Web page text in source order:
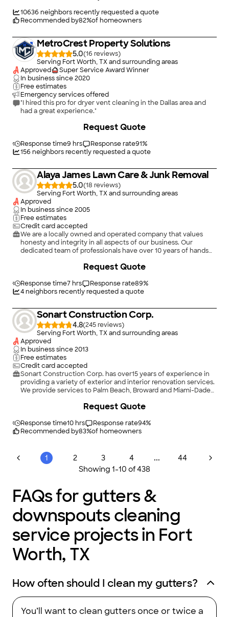
10636 neighbors recently requested a quote
Recommended by82%of homeowners
MetroCrest Property Solutions
5.0(16
)
Serving Fort Worth, TX and surrounding areas
Approved
Super Service Award Winner
In business since2020
Free estimates
Emergency services offered
"I hired this pro for dryer vent cleaning in the Dallas area and
had a great experience."
Response time9 hrs Response rate91%
156 neighbors recently requested a quote
Request Quote
Alaya James Lawn Care & Junk Removal
5.0(18
)
Serving Fort Worth, TX and surrounding areas
Approved
In business since2005
Free estimates
Credit card accepted
We are a locally owned and operated company that values
honesty and integrity in all aspects of our business. Our
dedicated team of professionals have over 10 years of hands
tailored to your projects. Our services are customized to your
project that we are involved with. Please feel free to contact
us today!
Response time7 hrs Response rate89%
4neighbors recently requested a quote
Request Quote
Sonart Construction Corp.
4.8(245
)
Serving Fort Worth, TX and surrounding areas
Approved
In business since2013
Free estimates
Credit card accepted
Sonart Construction Corp. has over15 years of experience in
providing a variety of exterior and interior renovation services.
We provide services to Palm Beach, Broward and Miami-Dade
Remodeling, Flooring and the list goes on. Customer
take a hands-on approach and keep the customer informed
through every phase of the project. When interacting with our
competitive pricing, and integrity in all our business dealings.
We combine knowledge and research with our extensive
practical experience to ensure a specialized approach for your
Response time10 hrs Response rate94%
Recommended by83%of homeowners
Request Quote
1 2 3 4 ...
44
Showing 1-10 of438
FAQs for gutters &
downspouts cleaning
service projects in Fort
Worth, TX
How often should I clean my gutters?
You’ll want to clean gutters once or twice a